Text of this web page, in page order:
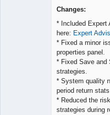
Changes:
* Included Expert
here: Expert
* Fixed a minor
properties panel.
* Fixed Save and
strategies.
* System quality
period return
* Reduced the
strategies during